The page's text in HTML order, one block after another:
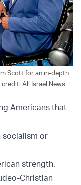
Scott for an in-depth
All Israel News
Americans that
socialism or
strength.
Christian